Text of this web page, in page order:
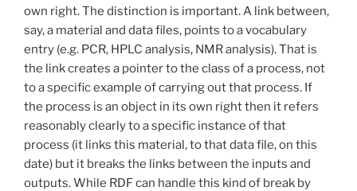
own right. The distinction is important. A link between,
say, a material and data files, points to a vocabulary
entry (e.g. PCR, HPLC analysis, NMR analysis). That is
the link creates a pointer to the class of a process, not
to a specific example of carrying out that process. If
the process is an object in its own right then it refers
reasonably clearly to a specific instance of that
process (it links this material, to that data file, on this
date) but it breaks the links between the inputs and
outputs. While RDF can handle this kind of break by